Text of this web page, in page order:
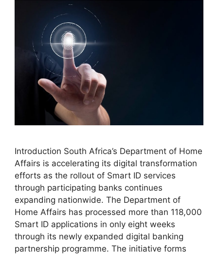
Introduction South Africa’s Department of Home
Affairs is accelerating its digital transformation
efforts as the rollout of Smart ID services
through participating banks continues
expanding nationwide. The Department of
Home Affairs has processed more than 118,000
Smart ID applications in only eight weeks
through its newly expanded digital banking
partnership programme. The initiative forms